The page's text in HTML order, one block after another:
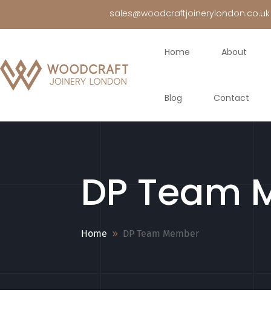
sales@woodcraftjoinerylondon.co.uk
Home About
Blog Contact
DP Team
Home DP Team Member